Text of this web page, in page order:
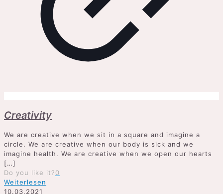
Creativity
We are creative when we sit in a square and imagine a
circle. We are creative when our body is sick and we
imagine health. We are creative when we open our hearts
[…]
Do you like it?0
Weiterlesen
10.03.2021